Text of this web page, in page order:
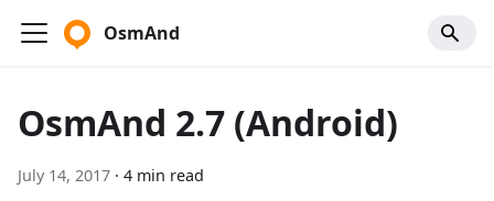
OsmAnd
OsmAnd 2.7 (Android)
July 14, 2017 · 4 min read